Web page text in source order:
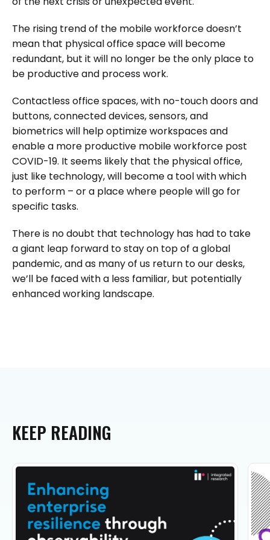
The rising trend of the mobile workforce doesn’t
mean that physical office space will become
redundant, but it will no longer be the only place to
be productive and process work.
Contactless office spaces, with no-touch doors and
buttons, connected devices, sensors, and
biometrics will help optimize workspaces and
enable a more productive mobile workforce post
COVID-19. It seems likely that the physical office,
just like technology, will become a tool with which
to perform – or a place where people will go for
specific tasks.
There is no doubt that technology has had to take
a giant leap forward to stay on top of a global
pandemic, and as many of us return to our desks,
we’ll be faced with a less familiar, but potentially
enhanced working landscape.
KEEP READING